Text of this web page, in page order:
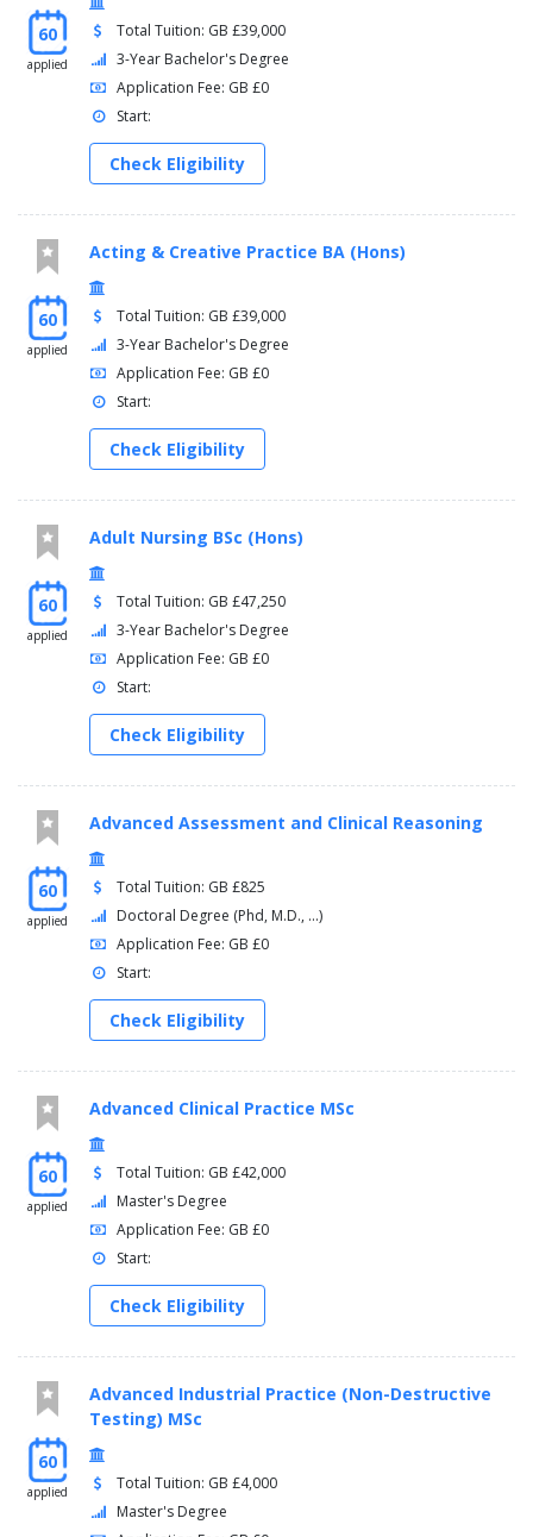
60
applied
Total Tuition: GB £39,000
3-Year Bachelor's Degree
Application Fee: GB £0
Start:
Check Eligibility
60
applied
Acting & Creative Practice BA (Hons)
Total Tuition: GB £39,000
3-Year Bachelor's Degree
Application Fee: GB £0
Start:
Check Eligibility
60
applied
Adult Nursing BSc (Hons)
Total Tuition: GB £47,250
3-Year Bachelor's Degree
Application Fee: GB £0
Start:
Check Eligibility
60
applied
Advanced Assessment and Clinical Reasoning
Total Tuition: GB £825
Doctoral Degree (Phd, M.D., ...)
Application Fee: GB £0
Start:
Check Eligibility
60
applied
Advanced Clinical Practice MSc
Total Tuition: GB £42,000
Master's Degree
Application Fee: GB £0
Start:
Check Eligibility
60
applied
Advanced Industrial Practice (Non-Destructive
Testing) MSc
Total Tuition: GB £4,000
Master's Degree